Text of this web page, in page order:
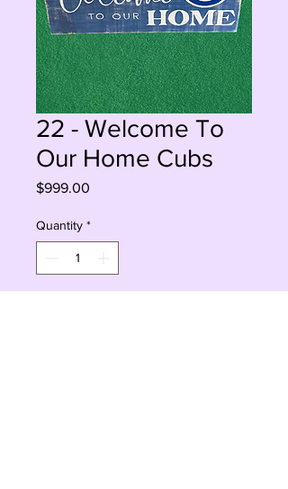
22 - Welcome To
Our Home Cubs
$999.00
Quantity *